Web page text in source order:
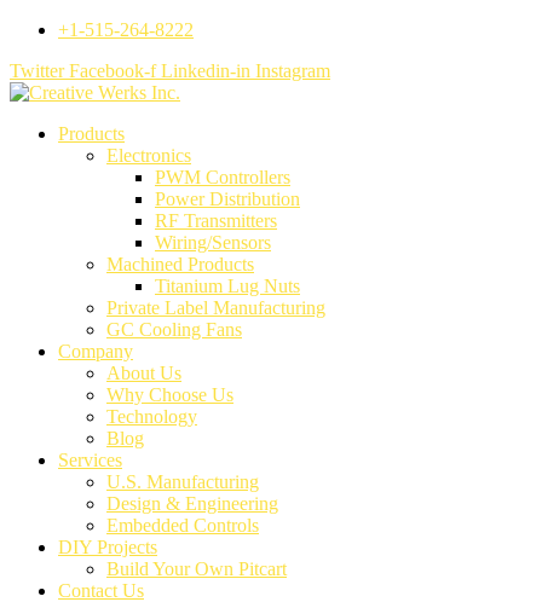
+1-515-264-8222
Twitter Facebook-f Linkedin-in Instagram
Products
Electronics
PWM Controllers
Power Distribution
RF Transmitters
Wiring/Sensors
Machined Products
Titanium Lug Nuts
Private Label Manufacturing
GC Cooling Fans
Company
About Us
Why Choose Us
Technology
Blog
Services
U.S. Manufacturing
Design & Engineering
Embedded Controls
DIY Projects
Build Your Own Pitcart
Contact Us